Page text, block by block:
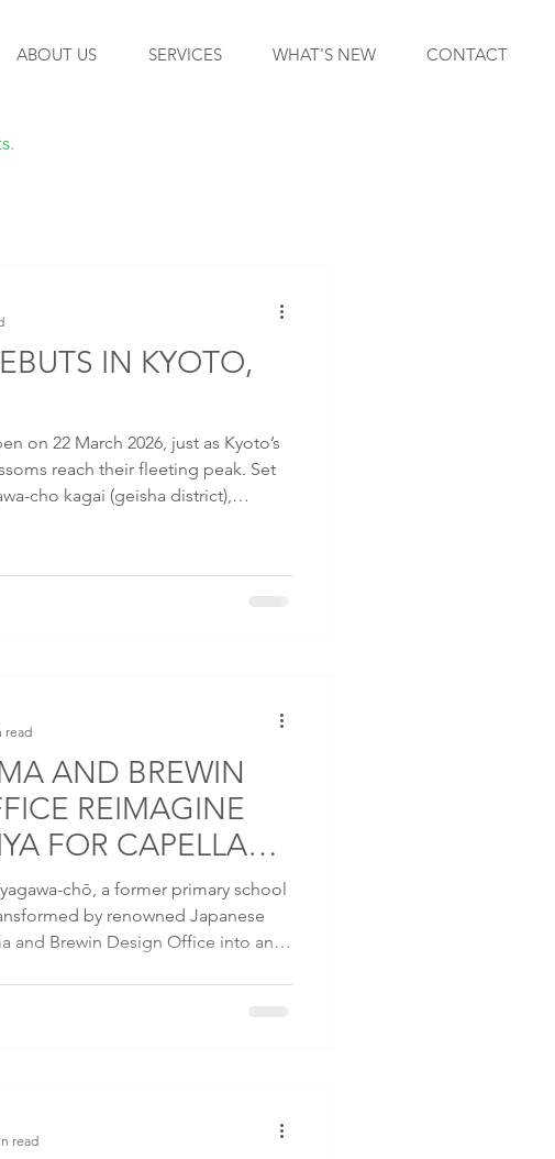
ABOUT US SERVICES WHAT'S NEW CONTACT
IN KYOTO,
on 22 March 2026, just as Kyoto’s
reach their fleeting peak. Set
cho kagai (geisha district),
born.
AND BREWIN
REIMAGINE
FOR CAPELLA
CHŌ
chō, a former primary school
by renowned Japanese
and Brewin Design Office into an
read
read